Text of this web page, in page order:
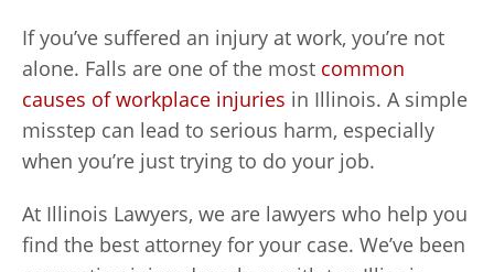
If you’ve suffered an injury at work, you’re not
alone. Falls are one of the most common
causes of workplace injuries in Illinois. A simple
misstep can lead to serious harm, especially
when you’re just trying to do your job.
At Illinois Lawyers, we are lawyers who help you
find the best attorney for your case. We’ve been